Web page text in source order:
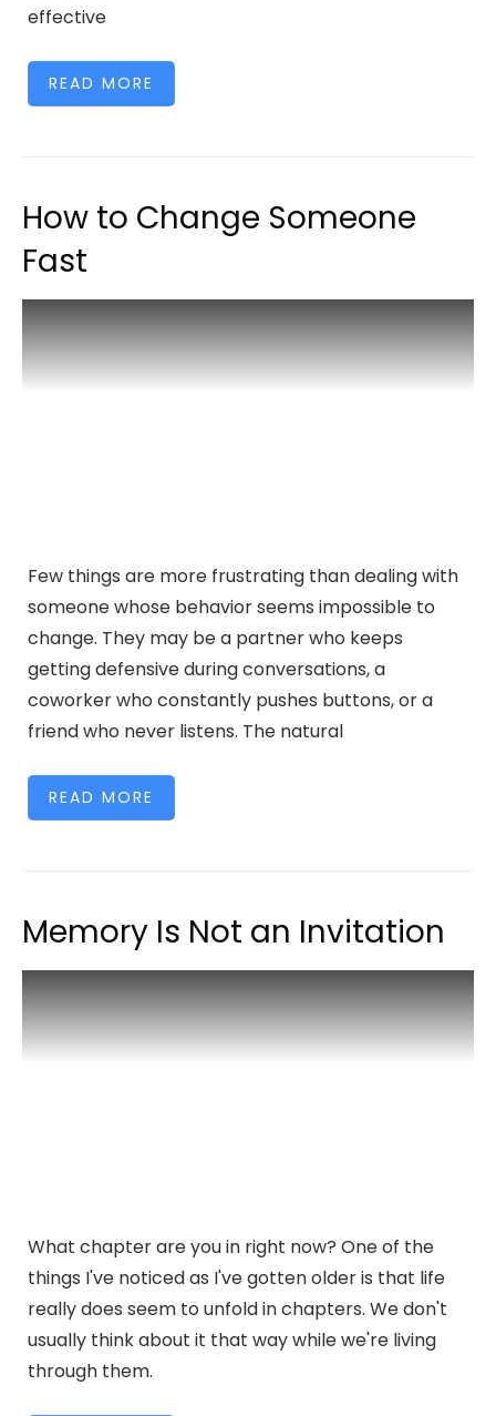
effective
READ MORE
How to Change Someone
Fast
Few things are more frustrating than dealing with
someone whose behavior seems impossible to
change. They may be a partner who keeps
getting defensive during conversations, a
coworker who constantly pushes buttons, or a
friend who never listens. The natural
READ MORE
Memory Is Not an Invitation
What chapter are you in right now? One of the
things I've noticed as I've gotten older is that life
really does seem to unfold in chapters. We don't
usually think about it that way while we're living
through them.